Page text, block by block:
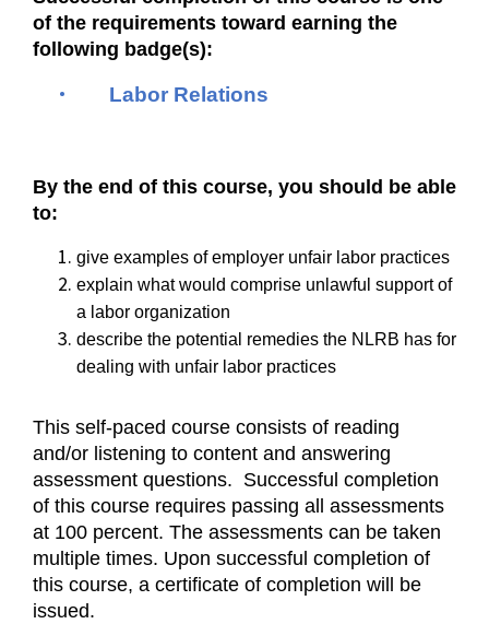
of the requirements toward earning the
following badge(s):
• Labor Relations
By the end of this course, you should be able
to:
give examples of employer unfair labor practices
explain what would comprise unlawful support of
a labor organization
describe the potential remedies the NLRB has for
dealing with unfair labor practices
This self-paced course consists of reading
and/or listening to content and answering
assessment questions. Successful completion
of this course requires passing all assessments
at 100 percent. The assessments can be taken
multiple times. Upon successful completion of
this course, a certificate of completion will be
issued.